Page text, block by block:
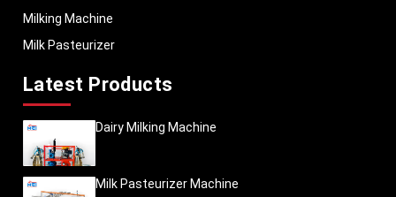
Milking Machine
Milk Pasteurizer
Latest Products
Dairy Milking Machine
Milk Pasteurizer Machine